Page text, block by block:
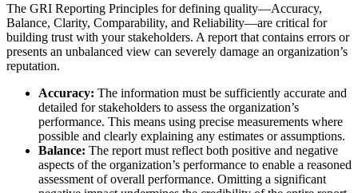
The GRI Reporting Principles for defining quality—Accuracy,
Balance, Clarity, Comparability, and Reliability—are critical for
building trust with your stakeholders. A report that contains errors or
presents an unbalanced view can severely damage an organization’s
reputation.
Accuracy: The information must be sufficiently accurate and
detailed for stakeholders to assess the organization’s
performance. This means using precise measurements where
possible and clearly explaining any estimates or assumptions.
Balance: The report must reflect both positive and negative
aspects of the organization’s performance to enable a reasoned
assessment of overall performance. Omitting a significant